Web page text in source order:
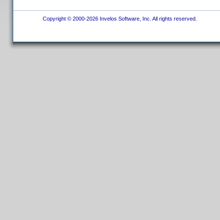
Copyright © 2000-2026 Invelos Software, Inc. All rights reserved.